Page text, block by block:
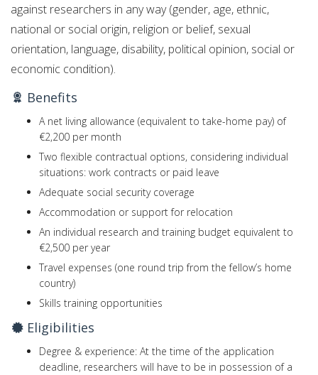
against researchers in any way (gender, age, ethnic,
national or social origin, religion or belief, sexual
orientation, language, disability, political opinion, social or
economic condition).
Benefits
A net living allowance (equivalent to take-home pay) of
€2,200 per month
Two flexible contractual options, considering individual
situations: work contracts or paid leave
Adequate social security coverage
Accommodation or support for relocation
An individual research and training budget equivalent to
€2,500 per year
Travel expenses (one round trip from the fellow’s home
country)
Skills training opportunities
Eligibilities
Degree & experience: At the time of the application
deadline, researchers will have to be in possession of a